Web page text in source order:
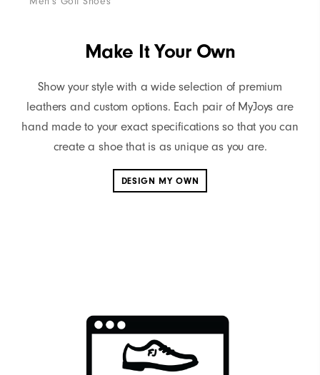
Make It Your Own
Show your style with a wide selection of premium
leathers and custom options. Each pair of MyJoys are
hand made to your exact specifications so that you can
create a shoe that is as unique as you are.
DESIGN MY OWN